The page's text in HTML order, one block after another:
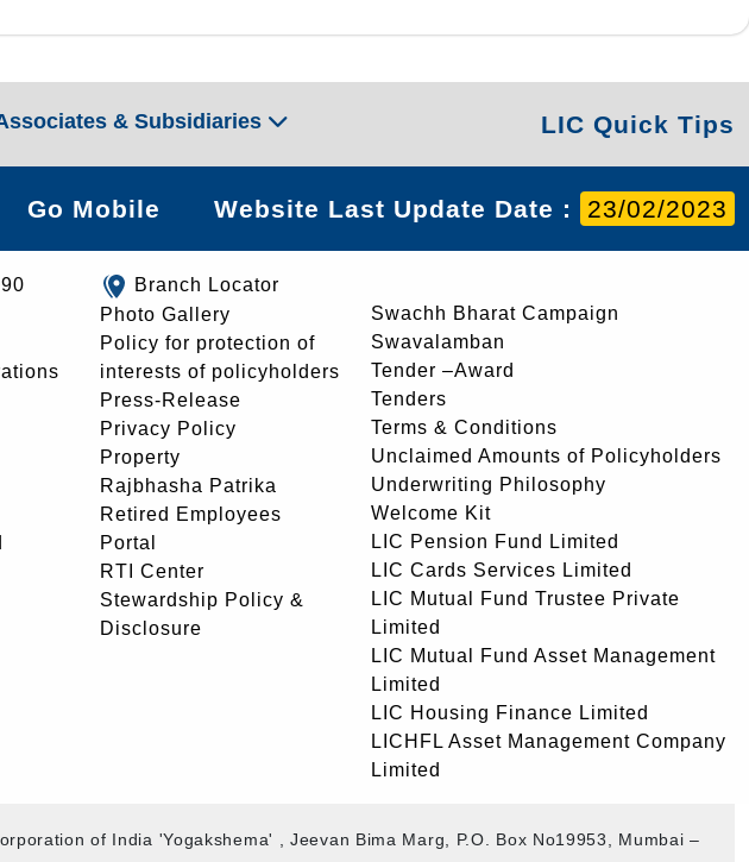
& Subsidiaries LIC Quick Tips
Go Mobile Website Last Update Date : 23/02/2023
Branch Locator
Photo Gallery
Policy for protection of
interests of policyholders
Press-Release
Privacy Policy
Property
Rajbhasha Patrika
Retired Employees
Portal
RTI Center
Stewardship Policy &
Disclosure
Swachh Bharat Campaign
Swavalamban
Tender –Award
Tenders
Terms & Conditions
Unclaimed Amounts of Policyholders
Underwriting Philosophy
Welcome Kit
LIC Pension Fund Limited
LIC Cards Services Limited
LIC Mutual Fund Trustee Private
Limited
LIC Mutual Fund Asset Management
Limited
LIC Housing Finance Limited
LICHFL Asset Management Company
Limited
of India 'Yogakshema' , Jeevan Bima Marg, P.O. Box No19953, Mumbai –